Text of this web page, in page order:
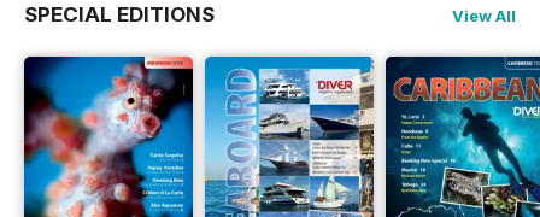
SPECIAL EDITIONS View All